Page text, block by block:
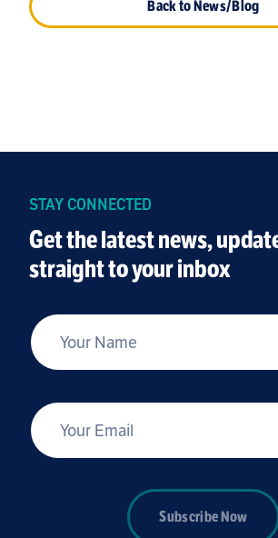
Back to News/Blog
STAY CONNECTED
Get the latest news,
straight to your inbox
Your Name
Your Email
Subscribe Now